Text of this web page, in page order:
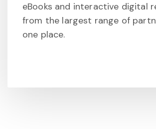
eBooks and interactive digital
from the largest range of
one place.